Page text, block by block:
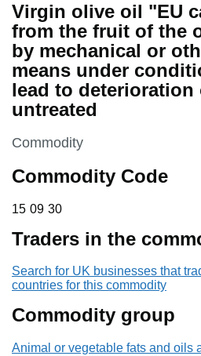
Virgin olive oil "EU
from the fruit of the
by mechanical or
means under
lead to deterioration
untreated
This section is
Commodity
Commodity Code
15 09 30
15 09 30
Traders in the
Search for UK businesses that
countries for this commodity
Commodity group
Animal or vegetable fats and oils